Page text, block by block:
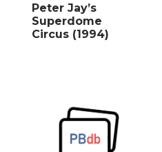
Peter Jay’s
Superdome
Circus (1994)